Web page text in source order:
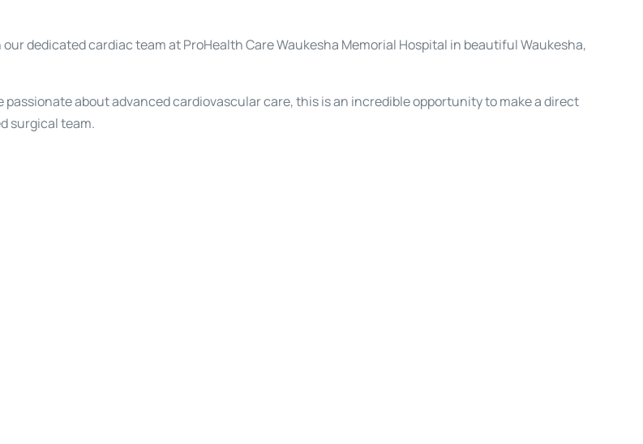
dedicated cardiac team at ProHealth Care Waukesha Memorial Hospital in beautiful Waukesha,
about advanced cardiovascular care, this is an incredible opportunity to make a direct
surgical team.